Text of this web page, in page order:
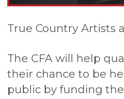
True Country Artists
The CFA will help
their chance to be
public by funding